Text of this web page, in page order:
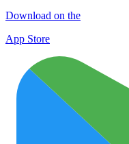
Download on the
App Store